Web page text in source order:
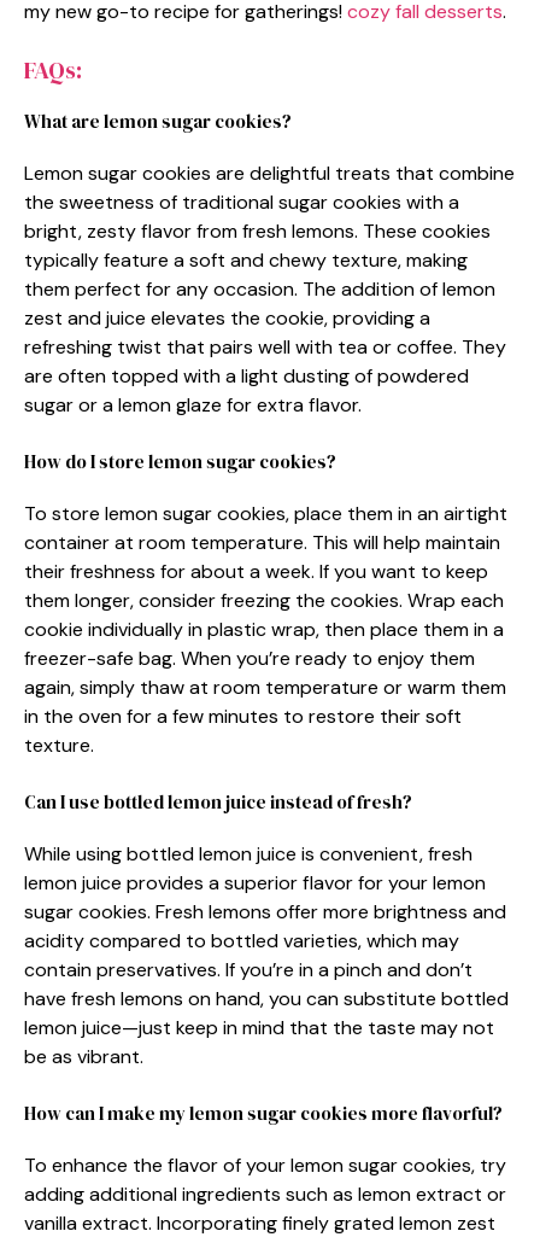
my new go-to recipe for gatherings!cozy fall desserts.
FAQs:
What are lemon sugar cookies?
Lemon sugar cookies are delightful treats that combine
the sweetness of traditional sugar cookies with a
bright, zesty flavor from fresh lemons. These cookies
typically feature a soft and chewy texture, making
them perfect for any occasion. The addition of lemon
zest and juice elevates the cookie, providing a
refreshing twist that pairs well with tea or coffee. They
are often topped with a light dusting of powdered
sugar or a lemon glaze for extra flavor.
How do I store lemon sugar cookies?
To store lemon sugar cookies, place them in an airtight
container at room temperature. This will help maintain
their freshness for about a week. If you want to keep
them longer, consider freezing the cookies. Wrap each
cookie individually in plastic wrap, then place them in a
freezer-safe bag. When you’re ready to enjoy them
again, simply thaw at room temperature or warm them
in the oven for a few minutes to restore their soft
texture.
Can I use bottled lemon juice instead of fresh?
While using bottled lemon juice is convenient, fresh
lemon juice provides a superior flavor for your lemon
sugar cookies. Fresh lemons offer more brightness and
acidity compared to bottled varieties, which may
contain preservatives. If you’re in a pinch and don’t
have fresh lemons on hand, you can substitute bottled
lemon juice—just keep in mind that the taste may not
be as vibrant.
How can I make my lemon sugar cookies more flavorful?
To enhance the flavor of your lemon sugar cookies, try
adding additional ingredients such as lemon extract or
vanilla extract. Incorporating finely grated lemon zest